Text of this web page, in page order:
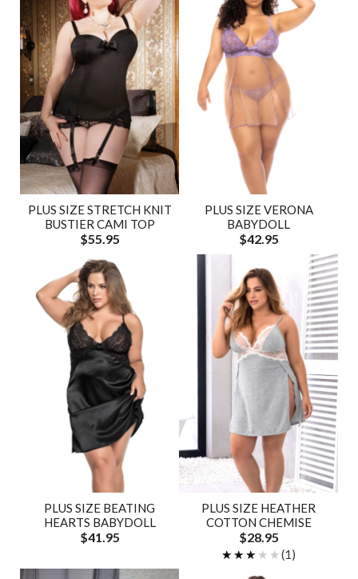
PLUS SIZE STRETCH KNIT
BUSTIER CAMI TOP
$55.95
PLUS SIZE VERONA
BABYDOLL
$42.95
PLUS SIZE BEATING
HEARTS BABYDOLL
$41.95
PLUS SIZE HEATHER
COTTON CHEMISE
$28.95
★★★★★
★★★★★(1)